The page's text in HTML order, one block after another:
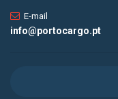
E-mail
info@portocargo.pt